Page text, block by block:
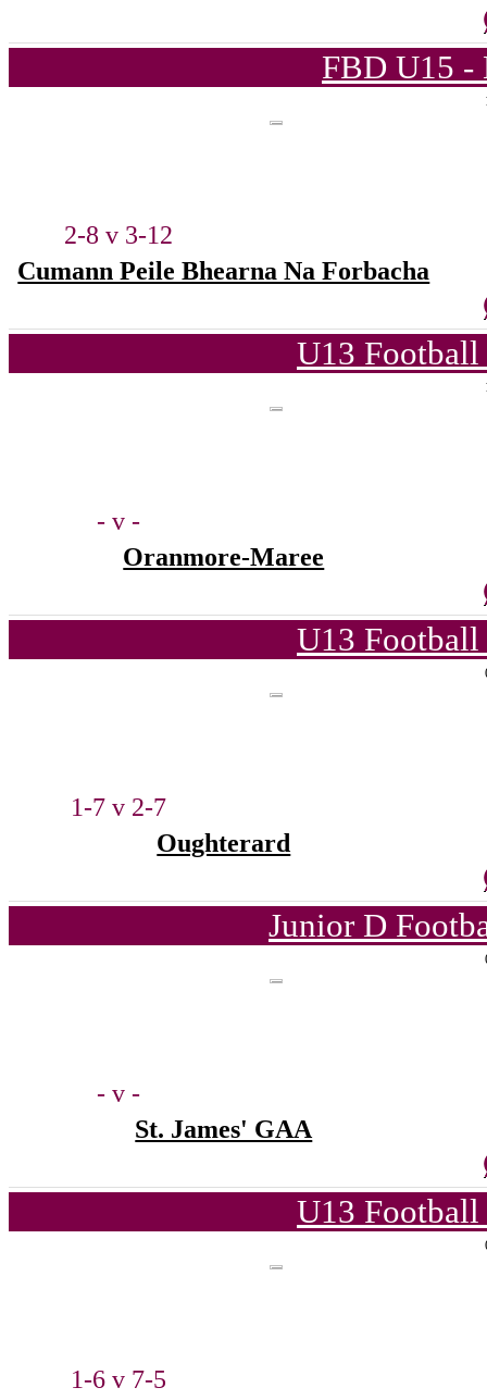
FBD U15 -
2-8 v 3-12
Cumann Peile Bhearna Na Forbacha
U13 Football
- v -
Oranmore-Maree
U13 Football
1-7 v 2-7
Oughterard
Junior D
- v -
St. James' GAA
U13 Football
1-6 v 7-5